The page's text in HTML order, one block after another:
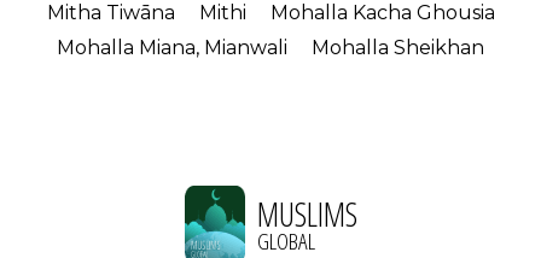
Mitha Tiwāna Mithi
Mohalla Kacha Ghousia
Mohalla Miana, Mianwali
Mohalla Sheikhan
MUSLIMS
GLOBAL